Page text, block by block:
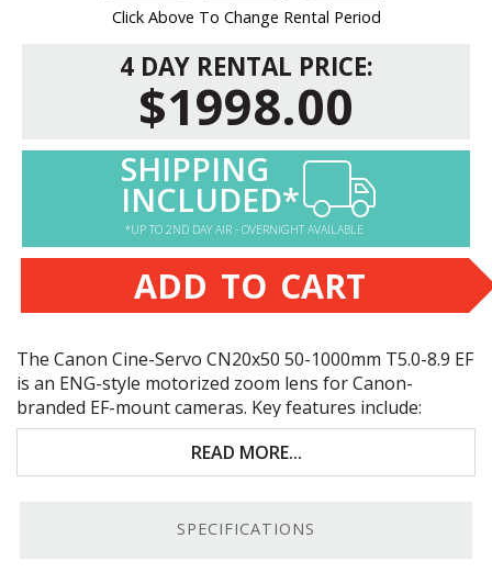
Click Above To Change Rental Period
4 DAY RENTAL PRICE:
$1998.00
SHIPPING
INCLUDED*
*UP TO 2ND DAY AIR - OVERNIGHT AVAILABLE
ADD TO CART
The Canon Cine-Servo CN20x50 50-1000mm T5.0-8.9 EF
is an ENG-style motorized zoom lens for Canon-
branded EF-mount cameras. Key features include:
Perfect for Super 35mm/APS
cameras
READ MORE...
SPECIFICATIONS